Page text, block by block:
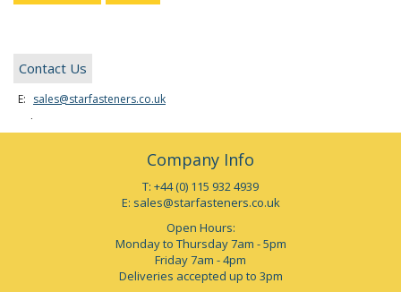
Contact Us
E: sales@starfasteners.co.uk
Tel:
Company Info
T: +44 (0) 115 932 4939
E: sales@starfasteners.co.uk
Open Hours:
Monday to Thursday 7am - 5pm
Friday 7am - 4pm
Deliveries accepted up to 3pm